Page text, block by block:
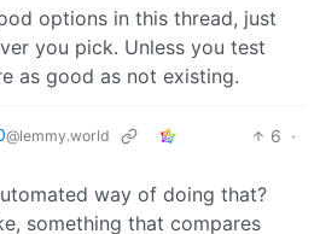
options in this thread, just
you pick. Unless you test
as good as not existing.
@lemmy.world 6 ·
way of doing that?
something that compares